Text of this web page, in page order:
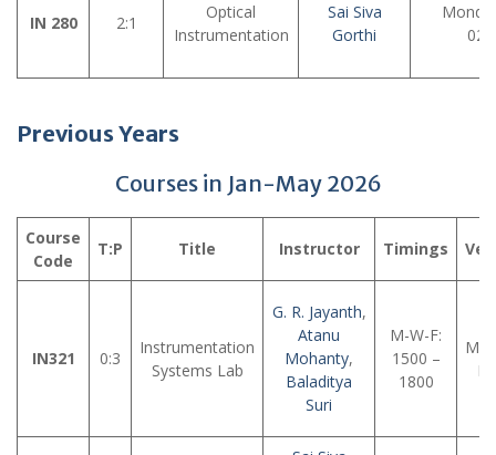
IN 280 2:1
Optical
Instrumentation
Sai Siva
Gorthi
Previous Years
Courses in Jan-May 2026
Course
Code
T:P Title Instructor Timings
IN321 0:3
Instrumentation
Systems Lab
G. R. Jayanth,
Atanu
Mohanty,
Baladitya
Suri
M-W-F:
1500 –
1800